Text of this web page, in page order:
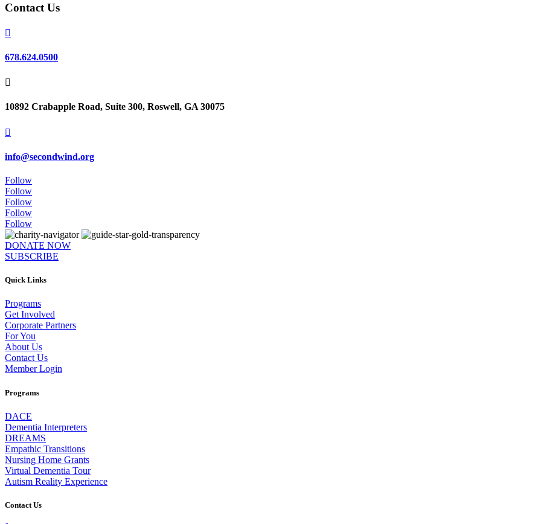
Contact Us

678.624.0500

10892 Crabapple Road, Suite 300, Roswell, GA 30075

info@secondwind.org
Follow
Follow
Follow
Follow
Follow
DONATE NOW
SUBSCRIBE
Quick Links
Programs
Get Involved
Corporate Partners
For You
About Us
Contact Us
Member Login
Programs
DACE
Dementia Interpreters
DREAMS
Empathic Transitions
Nursing Home Grants
Virtual Dementia Tour
Autism Reality Experience
Contact Us